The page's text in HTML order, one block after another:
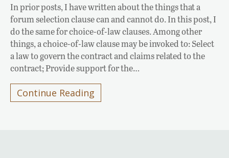
In prior posts, I have written about the things that a
forum selection clause can and cannot do. In this post, I
do the same for choice-of-law clauses. Among other
things, a choice-of-law clause may be invoked to: Select
a law to govern the contract and claims related to the
contract; Provide support for the…
Continue Reading